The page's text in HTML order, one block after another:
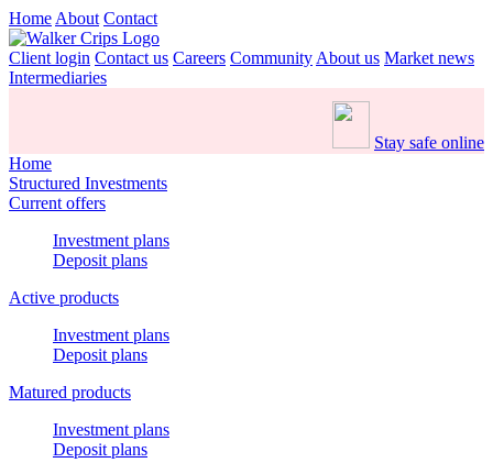
Home About Contact
Client login Contact us Careers Community About us Market news
Intermediaries
Stay safe online
Home
Structured Investments
Current offers
Investment plans
Deposit plans
Active products
Investment plans
Deposit plans
Matured products
Investment plans
Deposit plans